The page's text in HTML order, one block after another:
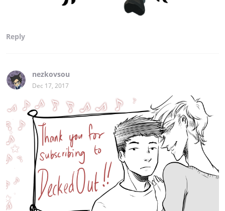
Reply
nezkovsou
Dec 17, 2017